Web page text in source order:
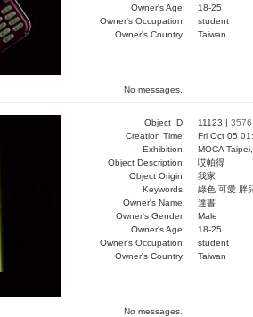
Owner's Age:
18-25
Owner's Occupation:
student
Owner's Country:
Taiwan
No messages.
Object ID: 11123 | 3576
Creation Time:
Fri Oct 05
Exhibition:
MOCA
Object Description:
哎帕得
Object Origin:
我家
Keywords:
綠色 可愛 胖
Owner's Name:
達書
Owner's Gender:
Male
Owner's Age:
18-25
Owner's Occupation:
student
Owner's Country:
Taiwan
No messages.